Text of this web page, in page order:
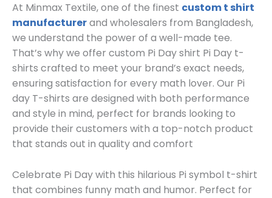
At Minmax Textile, one of the finest custom t shirt
manufacturerand wholesalers from Bangladesh,
we understand the power of a well-made tee.
That’s why we offer custom Pi Day shirt Pi Day t-
shirts crafted to meet your brand’s exact needs,
ensuring satisfaction for every math lover. Our Pi
day T-shirts are designed with both performance
and style in mind, perfect for brands looking to
provide their customers with a top-notch product
that stands out in quality and comfort
Celebrate Pi Day with this hilarious Pi symbol t-shirt
that combines funny math and humor. Perfect for